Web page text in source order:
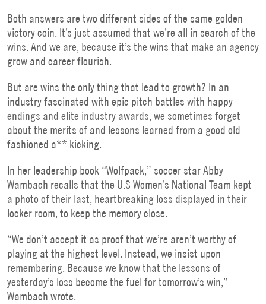
Both answers are two different sides of the same golden
victory coin. It’s just assumed that we’re all in search of the
wins. And we are, because it’s the wins that make an agency
grow and career flourish.
But are wins the only thing that lead to growth? In an
industry fascinated with epic pitch battles with happy
endings and elite industry awards, we sometimes forget
about the merits of and lessons learned from a good old
fashioned a** kicking.
In her leadership book “Wolfpack,” soccer star Abby
Wambach recalls that the U.S Women’s National Team kept
a photo of their last, heartbreaking loss displayed in their
locker room, to keep the memory close.
“We don’t accept it as proof that we’re aren’t worthy of
playing at the highest level. Instead, we insist upon
remembering. Because we know that the lessons of
yesterday’s loss become the fuel for tomorrow’s win,”
Wambach wrote.